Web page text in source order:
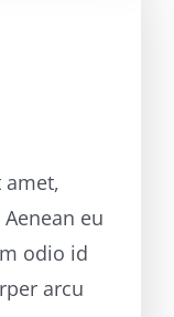
eu
odio id
arcu